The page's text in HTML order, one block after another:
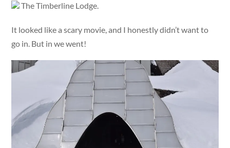
The Timberline Lodge.
It looked like a scary movie, and I honestly didn’t want to
go in. But in we went!